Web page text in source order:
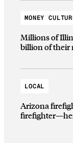
MONEY
Millions of
billion of their
LOCAL
Arizona